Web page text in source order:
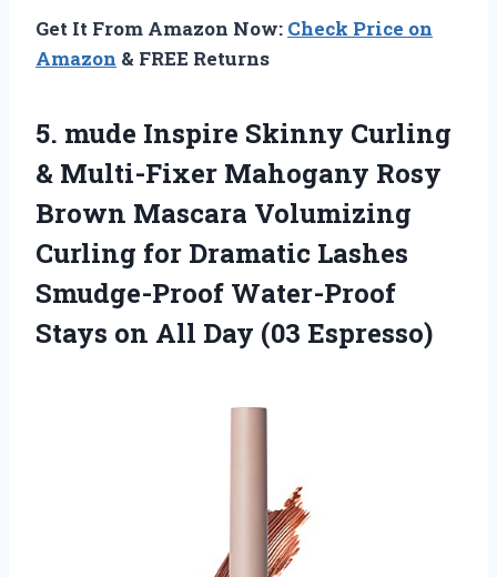
Get It From Amazon Now: Check Price on
Amazon & FREE Returns
5. mude Inspire Skinny Curling
& Multi-Fixer Mahogany Rosy
Brown Mascara Volumizing
Curling for Dramatic Lashes
Smudge-Proof Water-Proof
Stays on All Day (03 Espresso)